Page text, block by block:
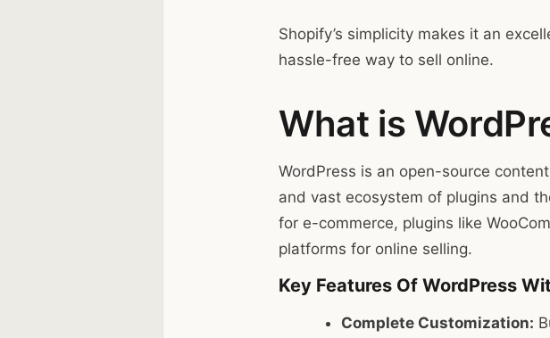
Shopify’s simplicity makes it an
hassle-free way to sell online.
What is
WordPress is an open-source
and vast ecosystem of plugins and
for e-commerce, plugins like
platforms for online selling.
Key Features Of WordPress
Complete Customization: